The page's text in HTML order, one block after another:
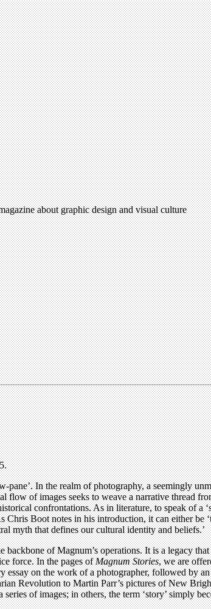
about graphic design and visual culture
In the realm of photography, a seemingly
flow of images seeks to weave a narrative thread
confrontations. As in literature, to speak of
Chris Boot notes in his introduction, it can either
myth that defines our cultural identity and beliefs.’
of Magnum’s operations. It is a legacy
force. In the pages ofMagnum Stories, we are
essay on the work of a photographer, followed by
Revolution to Martin Parr’s pictures of New
of images; in others, the term ‘story’ simply